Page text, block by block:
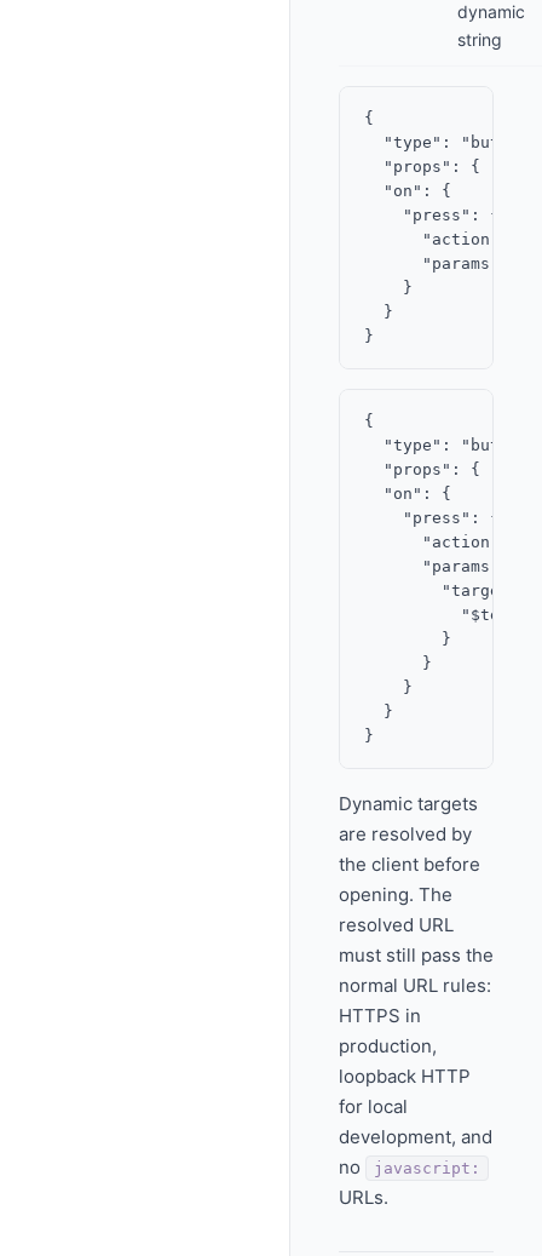
dynamic
string
{
"type":
"props": {
  "on": {
    "press": {
"action":
"params": {
    }
  }
{
"type":
"props": {
  "on": {
    "press": {
"action":
      "params": {
"target":
        }
      }
    }
  }
Dynamic targets
are resolved by
the client before
opening. The
resolved URL
must still pass the
normal URL rules:
HTTPS in
production,
loopback HTTP
for local
development, and
no
javascript:
URLs.